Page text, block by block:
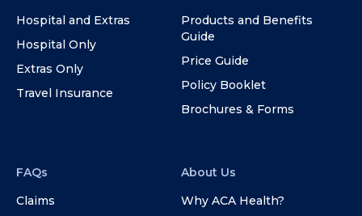
Hospital and Extras
Hospital Only
Extras Only
Travel Insurance
Products and Benefits
Guide
Price Guide
Policy Booklet
Brochures & Forms
FAQs
Claims
About Us
Why ACA Health?